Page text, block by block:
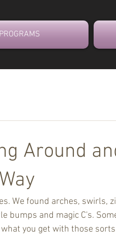
PROGRAMS
Around
We found arches, swirls,
and magic C's.
you get with those